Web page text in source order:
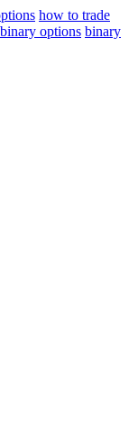
how to trade
options binary